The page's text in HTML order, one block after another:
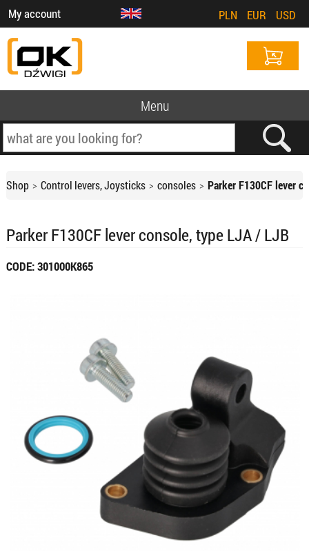
My account PLN EUR USD
Menu
Shop Control levers, Joysticks consoles Parker F130CF lever
Parker F130CF lever console, type LJA / LJB
CODE: 301000K865